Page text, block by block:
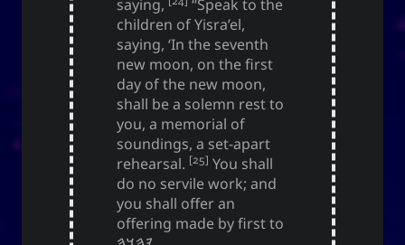
saying,
“Speak to the
children of Yisra’el,
saying, ‘In the seventh
new moon, on the first
day of the new moon,
shall be a solemn rest to
you, a memorial of
soundings, a set-apart
rehearsal. [25] You shall
do no servile work; and
you shall offer an
offering made by first to
It is also the word for “willow” or the “willow
tree” which means graceful or slender; and a
tree growing near a body of water which
provide continuous nourishment and resources
for everyone. It can also mean to exist, an oil
(anointment(?)), and simply as “U” (you).
The Hanzi
(ki) character means to record,
be disciplined, provide order. While the Hangeul
equivalent,
키
(ki), means energy, spirit, a
banner, and a period of time; and is also a suffix
used to make a gerund or an infinitive.